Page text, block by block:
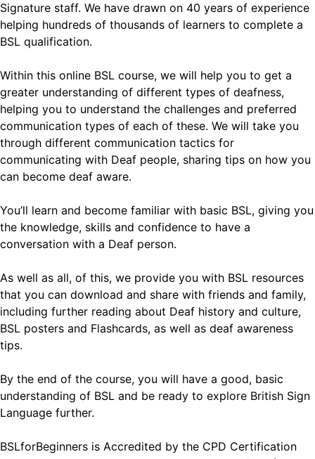
Signature staff. We have drawn on 40 years of experience
helping hundreds of thousands of learners to complete a
BSL qualification.
Within this online BSL course, we will help you to get a
greater understanding of different types of deafness,
helping you to understand the challenges and preferred
communication types of each of these. We will take you
through different communication tactics for
communicating with Deaf people, sharing tips on how you
can become deaf aware.
You’ll learn and become familiar with basic BSL, giving you
the knowledge, skills and confidence to have a
conversation with a Deaf person.
As well as all, of this, we provide you with BSL resources
that you can download and share with friends and family,
including further reading about Deaf history and culture,
BSL posters and Flashcards, as well as deaf awareness
tips.
By the end of the course, you will have a good, basic
understanding of BSL and be ready to explore British Sign
Language further.
BSLforBeginners is Accredited by the CPD Certification